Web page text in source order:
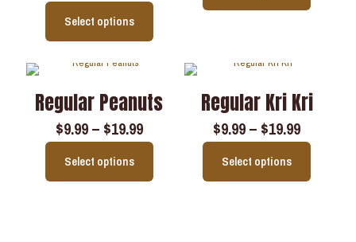
Select options
Regular Peanuts
$9.99– $19.99
Select options
Regular Kri Kri
$9.99– $19.99
Select options